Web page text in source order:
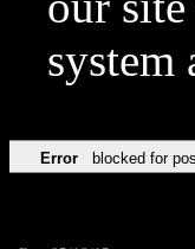
Error blocked for